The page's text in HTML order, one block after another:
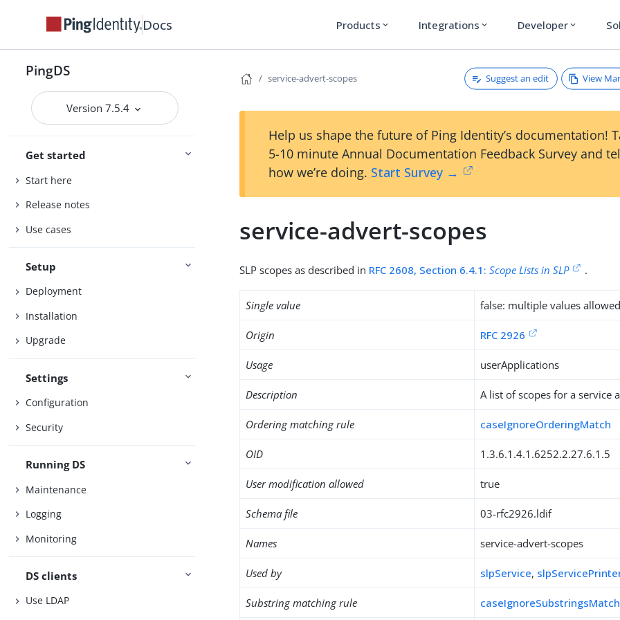
Docs Products expand_more Integrations expand_more Developer expand_more
PingDS
Version 7.5.4
Get started
Start here
Release notes
Use cases
Setup
Deployment
Installation
Upgrade
Settings
Configuration
Security
Running DS
Maintenance
Logging
Monitoring
DS clients
Use LDAP
service-advert-scopes Suggest an edit View
Help us shape the future of Ping Identity’s documentation!
5-10 minute Annual Documentation Feedback Survey and
how we’re doing. Start Survey →
service-advert-scopes
SLP scopes as described in RFC 2608, Section 6.4.1:Scope Lists in SLP .
Single value false: multiple values allowed
Origin RFC 2926
Usage userApplications
Description A list of scopes for a service
Ordering matching rule caseIgnoreOrderingMatch
OID 1.3.6.1.4.1.6252.2.27.6.1.5
User modification allowed true
Schema file 03-rfc2926.ldif
Names service-advert-scopes
Used by slpService,
Substring matching rule caseIgnoreSubstringsMatch